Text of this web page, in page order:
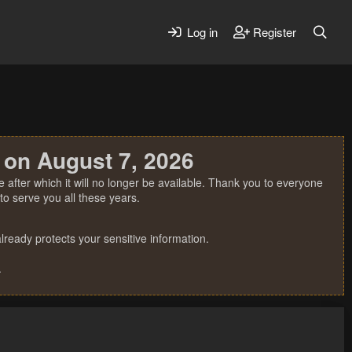
Log in Register
August 7, 2026
which it will no longer be available. Thank you to everyone
serve you all these years.
protects your sensitive information.